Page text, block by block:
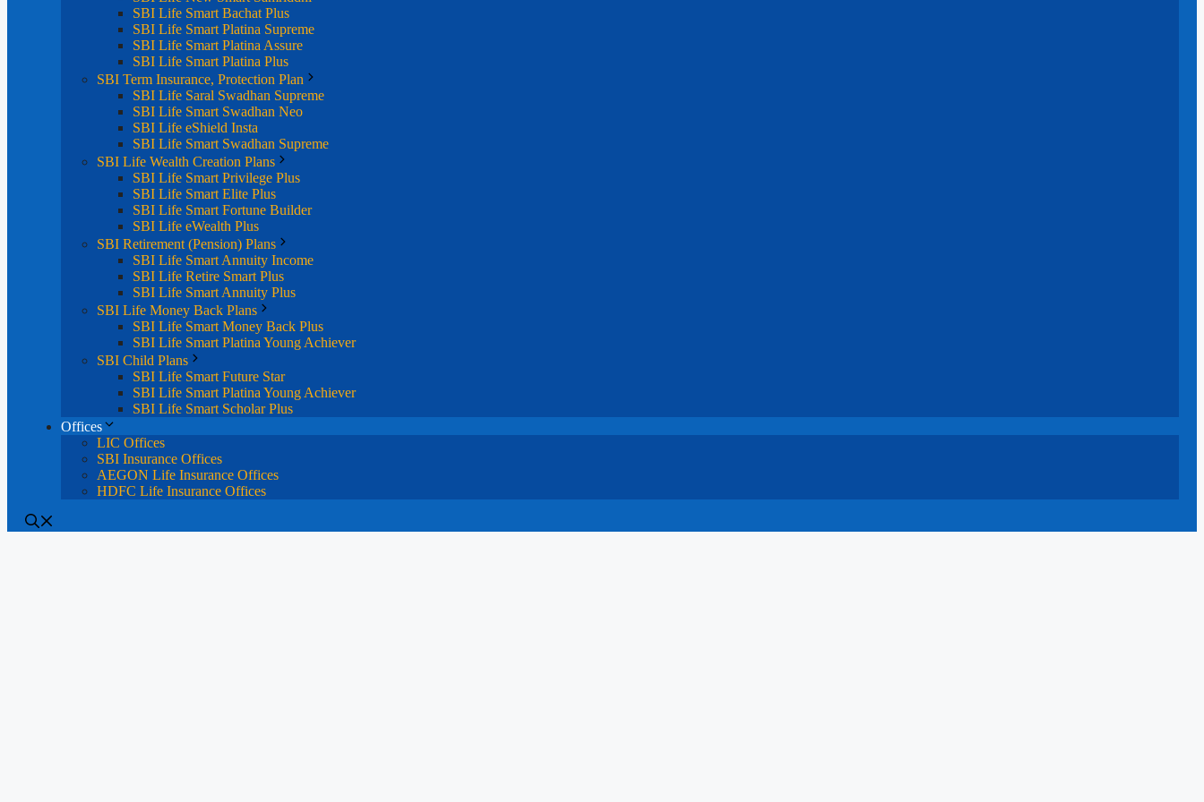
SBI Life Smart Bachat Plus
SBI Life Smart Platina Supreme
SBI Life Smart Platina Assure
SBI Life Smart Platina Plus
SBI Term Insurance, Protection Plan
SBI Life Saral Swadhan Supreme
SBI Life Smart Swadhan Neo
SBI Life eShield Insta
SBI Life Smart Swadhan Supreme
SBI Life Wealth Creation Plans
SBI Life Smart Privilege Plus
SBI Life Smart Elite Plus
SBI Life Smart Fortune Builder
SBI Life eWealth Plus
SBI Retirement (Pension) Plans
SBI Life Smart Annuity Income
SBI Life Retire Smart Plus
SBI Life Smart Annuity Plus
SBI Life Money Back Plans
SBI Life Smart Money Back Plus
SBI Life Smart Platina Young Achiever
SBI Child Plans
SBI Life Smart Future Star
SBI Life Smart Platina Young Achiever
SBI Life Smart Scholar Plus
Offices
LIC Offices
SBI Insurance Offices
AEGON Life Insurance Offices
HDFC Life Insurance Offices